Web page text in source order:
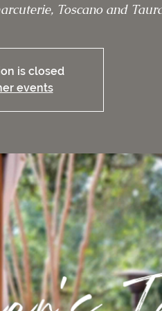
Toscano and
is closed
events